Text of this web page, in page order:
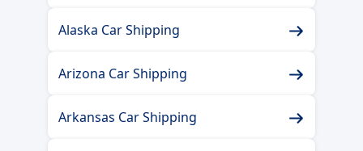
Alaska Car Shipping
Arizona Car Shipping
Arkansas Car Shipping